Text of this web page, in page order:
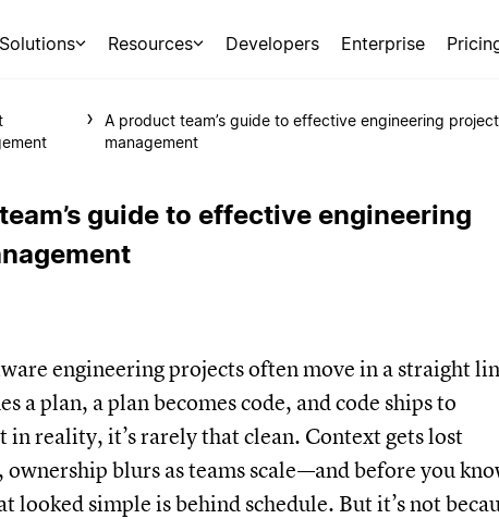
Solutions Resources Developers Enterprise
A product team’s guide to effective engineering project
management
guide to effective engineering
engineering projects often move in a straight
a plan, a plan becomes code, and code ships to
in reality, it’s rarely that clean. Context gets lost
ownership blurs as teams scale—and before you
looked simple is behind schedule. But it’s not